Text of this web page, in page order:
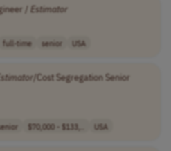
/ Estimator
full-time senior USA
/Cost Segregation Senior
$70,000 - $133,.. USA